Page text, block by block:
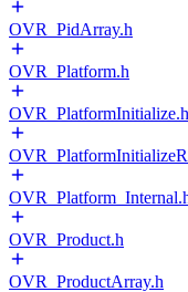
OVR_PidArray.h
OVR_Platform.h
OVR_PlatformInitialize.h
OVR_Product.h
OVR_ProductArray.h